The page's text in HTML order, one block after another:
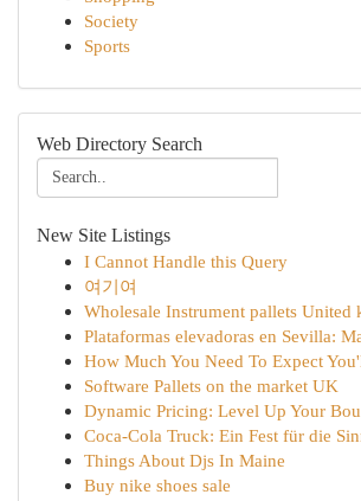
Society
Sports
Web Directory Search
New Site Listings
I Cannot Handle this Query
여기여
Wholesale Instrument pallets United
Plataformas elevadoras en Sevilla:
How Much You Need To Expect
Software Pallets on the market UK
Dynamic Pricing: Level Up Your
Coca-Cola Truck: Ein Fest für die
Things About Djs In Maine
Buy nike shoes sale